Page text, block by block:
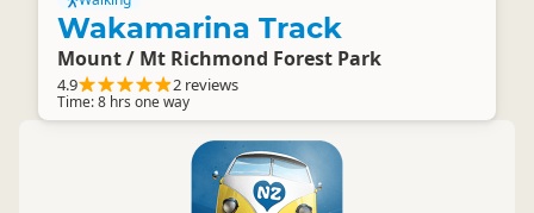
Wakamarina Track
Mount / Mt Richmond Forest Park
4.9 2 reviews
Time: 8 hrs one way